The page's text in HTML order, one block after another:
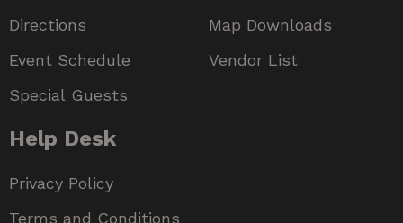
Directions
Event Schedule
Special Guests
Map Downloads
Vendor List
Help Desk
Privacy Policy
Terms and Conditions